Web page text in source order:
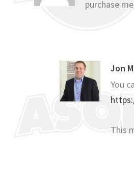
purchase
Jon
You
This